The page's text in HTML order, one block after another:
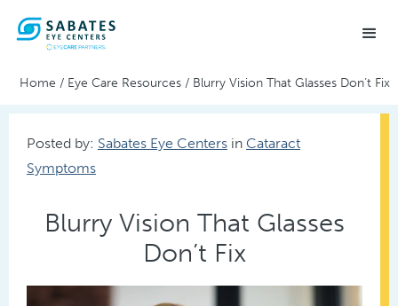
Home / Eye Care Resources / Blurry Vision That Glasses Don’t Fix
Posted by: Sabates Eye Centers in Cataract
Symptoms
Blurry Vision That Glasses
Don’t Fix